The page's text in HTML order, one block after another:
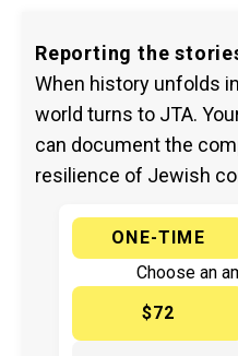
Reporting the
When history unfolds
world turns to JTA.
can document the
resilience of Jewish
ONE-TIME
Choose an
$72